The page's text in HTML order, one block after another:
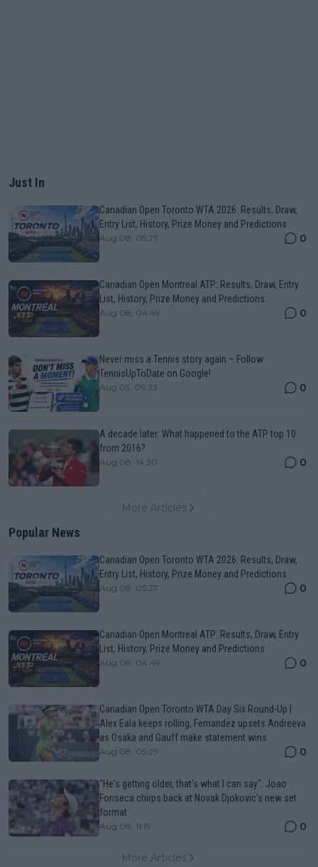
Just In
Canadian Open Toronto WTA 2026: Results, Draw,
Entry List, History, Prize Money and Predictions
Aug 08, 05:27 0
Canadian Open Montreal ATP: Results, Draw, Entry
List, History, Prize Money and Predictions
Aug 08, 04:49 0
Never miss a Tennis story again – Follow
TennisUpToDate on Google!
Aug 05, 09:33 0
A decade later: What happened to the ATP top 10
from 2016?
Aug 08, 14:30 0
More Articles
Popular News
Canadian Open Toronto WTA 2026: Results, Draw,
Entry List, History, Prize Money and Predictions
Aug 08, 05:27 0
Canadian Open Montreal ATP: Results, Draw, Entry
List, History, Prize Money and Predictions
Aug 08, 04:49 0
Canadian Open Toronto WTA Day Six Round-Up |
Alex Eala keeps rolling, Fernandez upsets Andreeva
as Osaka and Gauff make statement wins
Aug 08, 05:29 0
"He's getting older, that's what I can say": Joao
Fonseca chirps back at Novak Djokovic's new set
format
Aug 08, 11:19 0
More Articles